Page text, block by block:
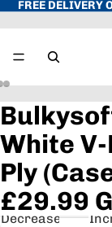
FREE DELIVERY
White
Ply
£29.99
Decrease